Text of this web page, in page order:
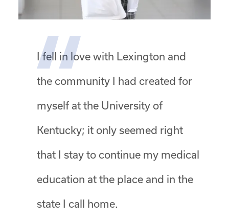
I fell in love with Lexington and
the community I had created for
myself at the University of
Kentucky; it only seemed right
that I stay to continue my medical
education at the place and in the
state I call home.